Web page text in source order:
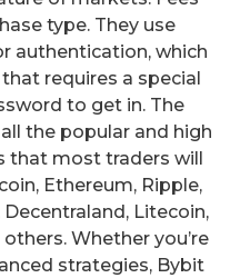
type. They use
authentication, which
requires a special
to get in. The
the popular and high
most traders will
Ethereum, Ripple,
Decentraland, Litecoin,
Whether you’re
strategies, Bybit